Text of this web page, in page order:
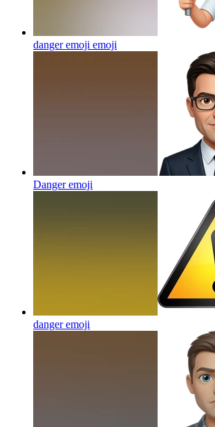
danger emoji emoji
Dangeremoji
dangeremoji